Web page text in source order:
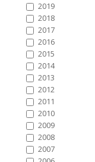
2019
2018
2017
2016
2015
2014
2013
2012
2011
2010
2009
2008
2007